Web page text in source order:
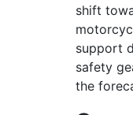
shift
support
safety
the